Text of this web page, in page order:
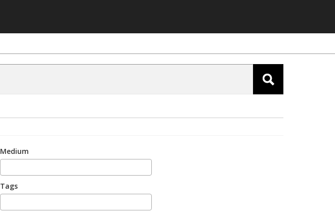
Medium
Tags